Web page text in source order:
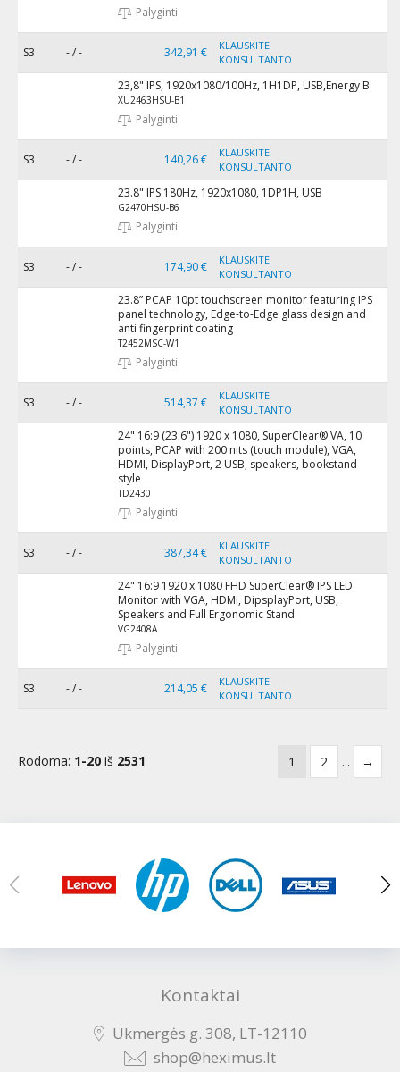
Palyginti
S3 - / - 342,91 €
KLAUSKITE
KONSULTANTO
23,8" IPS, 1920x1080/100Hz, 1H1DP, USB,Energy B
XU2463HSU-B1
Palyginti
S3 - / - 140,26 €
KLAUSKITE
KONSULTANTO
23.8" IPS 180Hz, 1920x1080, 1DP1H, USB
G2470HSU-B6
Palyginti
S3 - / - 174,90 €
KLAUSKITE
KONSULTANTO
23.8” PCAP 10pt touchscreen monitor featuring IPS
panel technology, Edge-to-Edge glass design and
anti fingerprint coating
T2452MSC-W1
Palyginti
S3 - / - 514,37 €
KLAUSKITE
KONSULTANTO
24" 16:9 (23.6") 1920 x 1080, SuperClear® VA, 10
points, PCAP with 200 nits (touch module), VGA,
HDMI, DisplayPort, 2 USB, speakers, bookstand
style
TD2430
Palyginti
S3 - / - 387,34 €
KLAUSKITE
KONSULTANTO
24" 16:9 1920 x 1080 FHD SuperClear® IPS LED
Monitor with VGA, HDMI, DipsplayPort, USB,
Speakers and Full Ergonomic Stand
VG2408A
Palyginti
S3 - / - 214,05 €
KLAUSKITE
KONSULTANTO
1 2 ... →
Rodoma: 1-20 iš 2531
Kontaktai
Ukmergės g. 308, LT-12110
shop@heximus.lt